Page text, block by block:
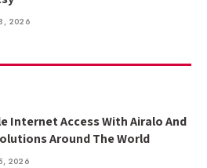
2026
Internet Access With Airalo And
Around The World
2026